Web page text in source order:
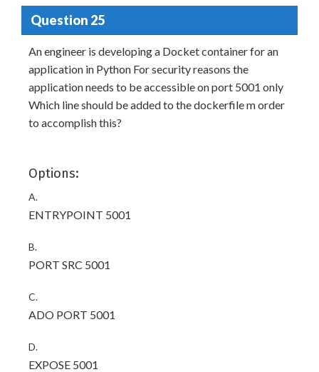
Question 25
An engineer is developing a Docket container for an
application in Python For security reasons the
application needs to be accessible on port 5001 only
Which line should be added to the dockerfile m order
to accomplish this?
Options:
A.
ENTRYPOINT 5001
B.
PORT SRC 5001
C.
ADO PORT 5001
D.
EXPOSE 5001